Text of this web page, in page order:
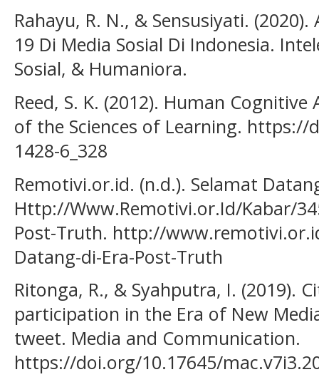
Rahayu, R. N., & Sensusiyati.
19 Di Media Sosial Di Indonesia.
Sosial, & Humaniora.
Reed, S. K. (2012). Human
of the Sciences of Learning. https://
1428-6_328
Remotivi.or.id. (n.d.). Selamat
Http://Www.Remotivi.or.Id/Kabar/
Post-Truth. http://
Datang-di-Era-Post-Truth
Ritonga, R., & Syahputra, I. (2019).
participation in the Era of New
tweet. Media and Communication.
https://doi.org/10.17645/